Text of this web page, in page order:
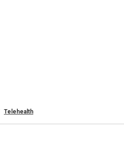
Telehealth